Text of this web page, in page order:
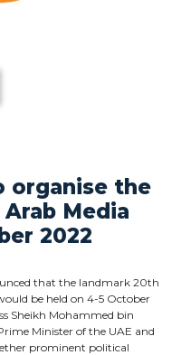
organise the
Media
2022
that the landmark 20th
be held on 4-5 October
Sheikh Mohammed bin
Minister of the UAE and
prominent political